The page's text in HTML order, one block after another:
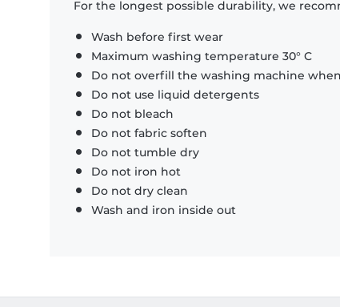
For the longest possible durability, we
Wash before first wear
Maximum washing temperature 30° C
Do not overfill the washing machine
Do not use liquid detergents
Do not bleach
Do not fabric soften
Do not tumble dry
Do not iron hot
Do not dry clean
Wash and iron inside out